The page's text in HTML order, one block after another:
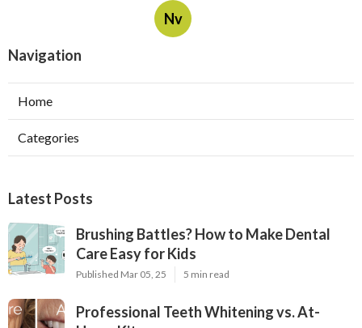
Nv
Navigation
Home
Categories
Latest Posts
Brushing Battles? How to Make Dental
Care Easy for Kids
Published Mar 05, 25 5 min read
Professional Teeth Whitening vs. At-